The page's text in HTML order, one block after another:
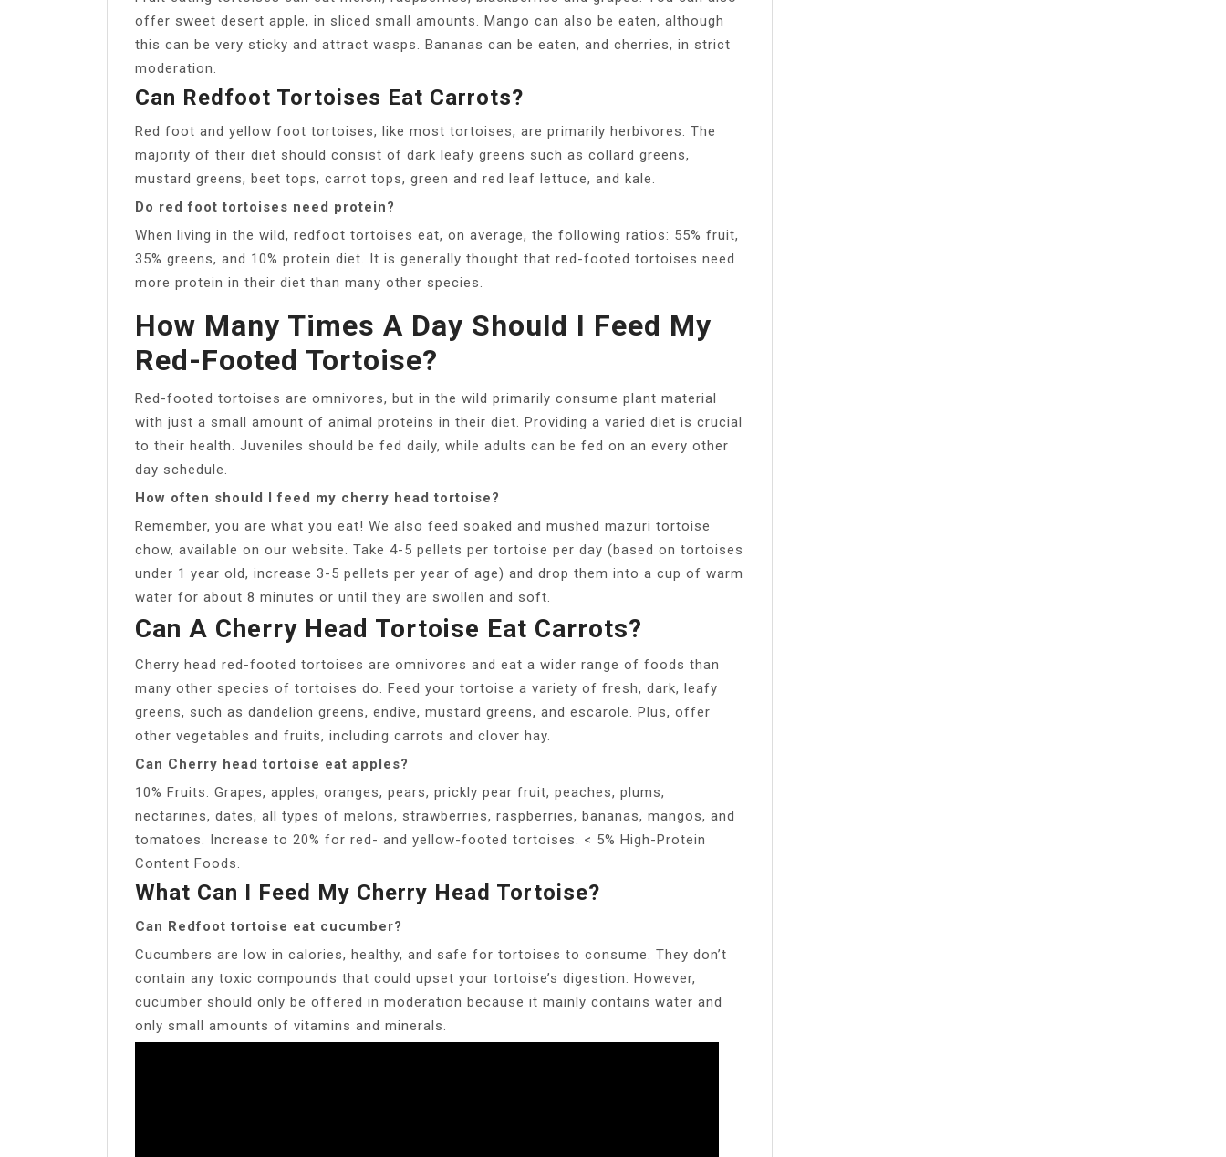
offer sweet desert apple, in sliced small amounts. Mango can also be eaten, although
this can be very sticky and attract wasps. Bananas can be eaten, and cherries, in strict
moderation.
Can Redfoot Tortoises Eat Carrots?
Red foot and yellow foot tortoises, like most tortoises, are primarily herbivores. The
majority of their diet should consist of dark leafy greens such as collard greens,
mustard greens, beet tops, carrot tops, green and red leaf lettuce, and kale.
Do red foot tortoises need protein?
When living in the wild, redfoot tortoises eat, on average, the following ratios: 55% fruit,
35% greens, and 10% protein diet. It is generally thought that red-footed tortoises need
more protein in their diet than many other species.
How Many Times A Day Should I Feed My
Red-Footed Tortoise?
Red-footed tortoises are omnivores, but in the wild primarily consume plant material
with just a small amount of animal proteins in their diet. Providing a varied diet is crucial
to their health. Juveniles should be fed daily, while adults can be fed on an every other
day schedule.
How often should I feed my cherry head tortoise?
Remember, you are what you eat! We also feed soaked and mushed mazuri tortoise
chow, available on our website. Take 4-5 pellets per tortoise per day (based on tortoises
under 1 year old, increase 3-5 pellets per year of age) and drop them into a cup of warm
water for about 8 minutes or until they are swollen and soft.
Can A Cherry Head Tortoise Eat Carrots?
Cherry head red-footed tortoises are omnivores and eat a wider range of foods than
many other species of tortoises do. Feed your tortoise a variety of fresh, dark, leafy
greens, such as dandelion greens, endive, mustard greens, and escarole. Plus, offer
other vegetables and fruits, including carrots and clover hay.
Can Cherry head tortoise eat apples?
10% Fruits. Grapes, apples, oranges, pears, prickly pear fruit, peaches, plums,
nectarines, dates, all types of melons, strawberries, raspberries, bananas, mangos, and
tomatoes. Increase to 20% for red- and yellow-footed tortoises. < 5% High-Protein
Content Foods.
What Can I Feed My Cherry Head Tortoise?
Can Redfoot tortoise eat cucumber?
Cucumbers are low in calories, healthy, and safe for tortoises to consume. They don’t
contain any toxic compounds that could upset your tortoise’s digestion. However,
cucumber should only be offered in moderation because it mainly contains water and
only small amounts of vitamins and minerals.